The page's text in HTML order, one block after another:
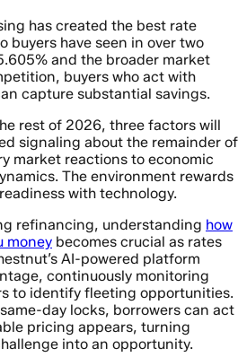
has created the best rate
buyers have seen in over two
and the broader market
buyers who act with
capture substantial savings.
rest of 2026, three factors will
signaling about the remainder of
market reactions to economic
The environment rewards
with technology.
refinancing, understanding how
money becomes crucial as rates
AI-powered platform
continuously monitoring
to identify fleeting opportunities.
day locks, borrowers can act
pricing appears, turning
into an opportunity.